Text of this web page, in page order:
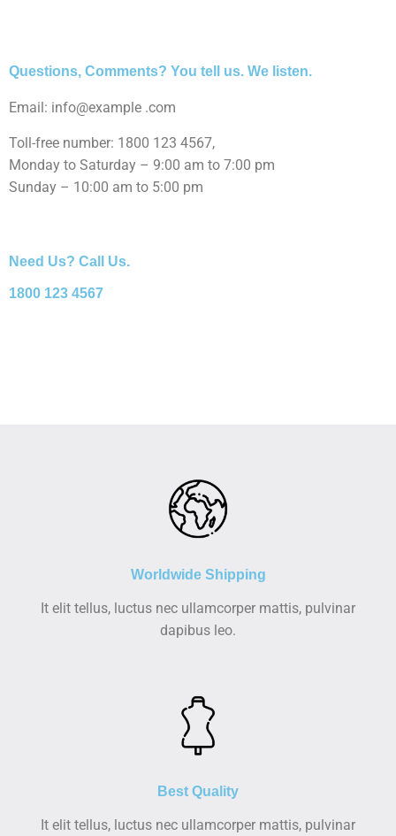
Questions, Comments? You tell us. We listen.
Email: info@example .com
Toll-free number: 1800 123 4567,
Monday to Saturday – 9:00 am to 7:00 pm
Sunday – 10:00 am to 5:00 pm
Need Us? Call Us.
1800 123 4567
Worldwide Shipping
It elit tellus, luctus nec ullamcorper mattis, pulvinar
dapibus leo.
Best Quality
It elit tellus, luctus nec ullamcorper mattis, pulvinar